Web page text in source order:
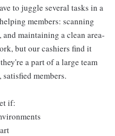
to juggle several tasks in a
members: scanning
maintaining a clean area-
but our cashiers find it
a part of a large team
members.
if: